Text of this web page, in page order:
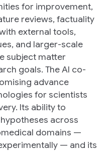
for improvement,
reviews, factuality
external tools,
and larger-scale
subject matter
goals. The AI co-
advance
for scientists
Its ability to
across
domains —
— and its